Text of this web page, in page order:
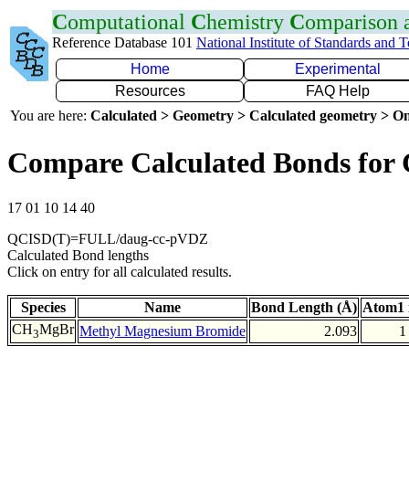
Computational Chemistry Comparison
Reference Database 101 National Institute of Standards and
Home
Experimental
Resources
FAQ Help
You are here: Calculated > Geometry > Calculated geometry >
Compare Calculated Bonds for
17 01 10 14 40
QCISD(T)=FULL/daug-cc-pVDZ
Calculated Bond lengths
Click on entry for all calculated results.
Species Name Bond Length (Å) Atom1
CH3MgBr Methyl Magnesium Bromide 2.093 1